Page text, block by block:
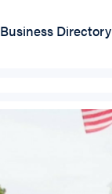
Business Directory